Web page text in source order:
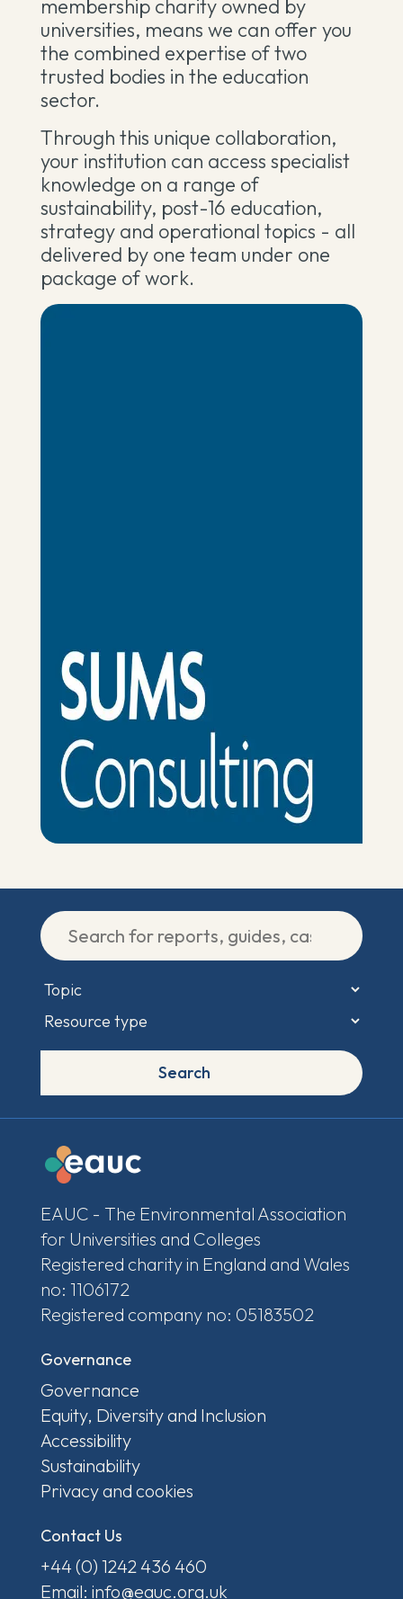
membership charity owned by
universities, means we can offer you
the combined expertise of two
trusted bodies in the education
sector.
Through this unique collaboration,
your institution can access specialist
knowledge on a range of
sustainability, post-16 education,
strategy and operational topics - all
delivered by one team under one
package of work.
Search
EAUC - The Environmental Association
for Universities and Colleges
Registered charity in England and Wales
no: 1106172
Registered company no: 05183502
Governance
Governance
Equity, Diversity and Inclusion
Accessibility
Sustainability
Privacy and cookies
Contact Us
+44 (0) 1242 436 460
Email: info@eauc.org.uk